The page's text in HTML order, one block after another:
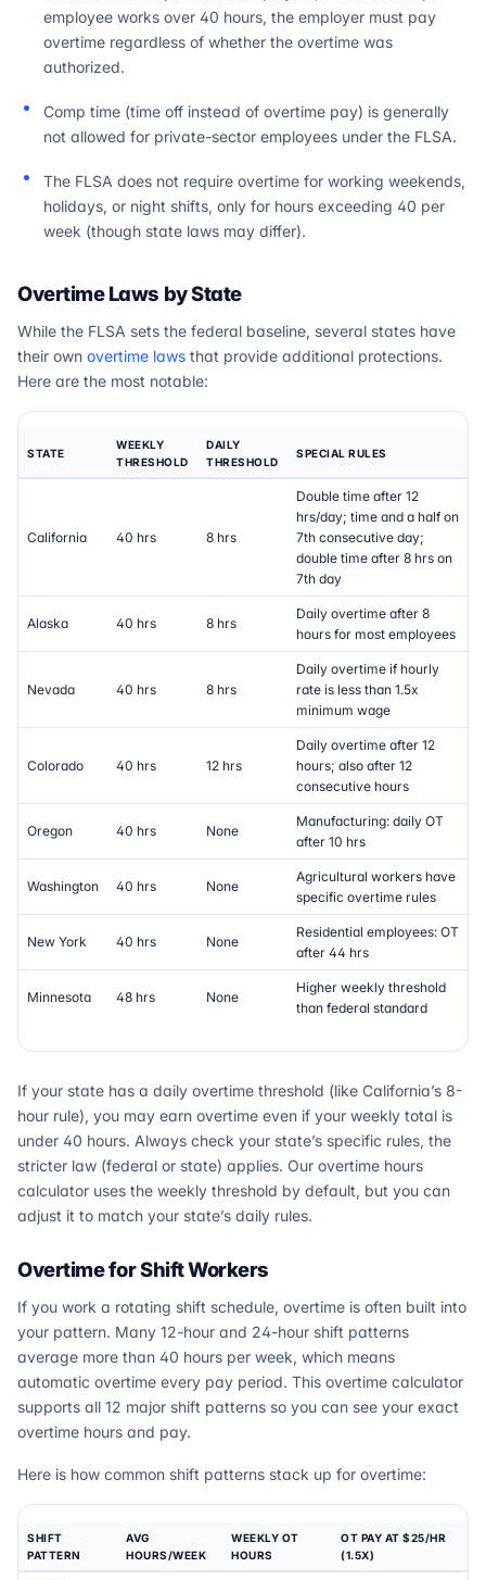
employee works over 40 hours, the employer must pay
overtime regardless of whether the overtime was
authorized.
Comp time (time off instead of overtime pay) is generally
not allowed for private-sector employees under the FLSA.
The FLSA does not require overtime for working weekends,
holidays, or night shifts, only for hours exceeding 40 per
week (though state laws may differ).
Overtime Laws by State
While the FLSA sets the federal baseline, several states have
their own overtime laws that provide additional protections.
Here are the most notable:
STATE
WEEKLY
THRESHOLD
DAILY
THRESHOLD
SPECIAL RULES
California 40 hrs 8 hrs
Double time after 12
hrs/day; time and a half on
7th consecutive day;
double time after 8 hrs on
7th day
Alaska 40 hrs 8 hrs
Daily overtime after 8
hours for most employees
Nevada 40 hrs 8 hrs
Daily overtime if hourly
rate is less than 1.5x
minimum wage
Colorado 40 hrs 12 hrs
Daily overtime after 12
hours; also after 12
consecutive hours
Oregon 40 hrs None
Manufacturing: daily OT
after 10 hrs
Washington 40 hrs None
Agricultural workers have
specific overtime rules
New York 40 hrs None
Residential employees: OT
after 44 hrs
Minnesota 48 hrs None
Higher weekly threshold
than federal standard
If your state has a daily overtime threshold (like California’s 8-
hour rule), you may earn overtime even if your weekly total is
under 40 hours. Always check your state’s specific rules, the
stricter law (federal or state) applies. Our overtime hours
calculator uses the weekly threshold by default, but you can
adjust it to match your state’s daily rules.
Overtime for Shift Workers
If you work a rotating shift schedule, overtime is often built into
your pattern. Many 12-hour and 24-hour shift patterns
average more than 40 hours per week, which means
automatic overtime every pay period. This overtime calculator
supports all 12 major shift patterns so you can see your exact
overtime hours and pay.
Here is how common shift patterns stack up for overtime:
SHIFT
PATTERN
AVG
HOURS/WEEK
WEEKLY OT
HOURS
OT PAY AT $25/HR
(1.5X)